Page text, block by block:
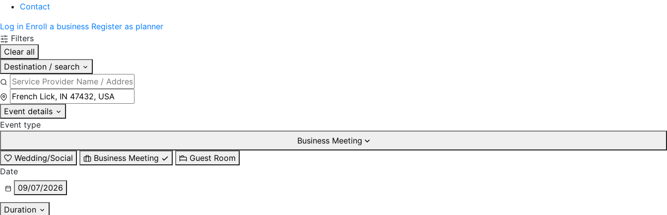
Contact
Log in Enroll a business Register as planner
Filters
Clear all
Destination / search
Event details
Event type
Business Meeting
Wedding/Social
Business Meeting
Guest Room
Date
09/07/2026
Duration